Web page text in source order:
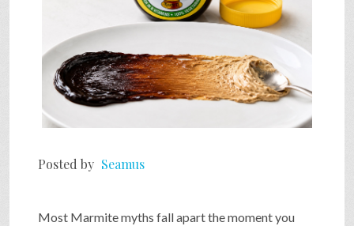
Posted by Seamus
Most Marmite myths fall apart the moment you